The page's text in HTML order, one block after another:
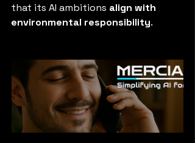
that its AI ambitions align with
environmental responsibility.